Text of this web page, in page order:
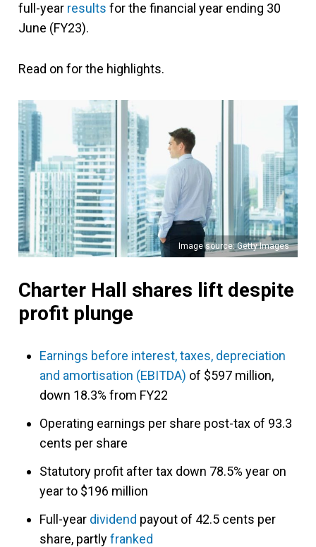
full-year results for the financial year ending 30
June (FY23).
Read on for the highlights.
Image source: Getty Images
Charter Hall shares lift despite
profit plunge
Earnings before interest, taxes, depreciation
and amortisation (EBITDA) of $597 million,
down 18.3% from FY22
Operating earnings per share post-tax of 93.3
cents per share
Statutory profit after tax down 78.5% year on
year to $196 million
Full-year dividend payout of 42.5 cents per
share, partlyfranked